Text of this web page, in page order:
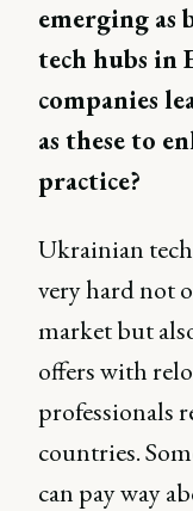
emerging as
tech hubs in
companies
as these to
practice?
Ukrainian
very hard not
market but
offers with
professionals
countries.
can pay way